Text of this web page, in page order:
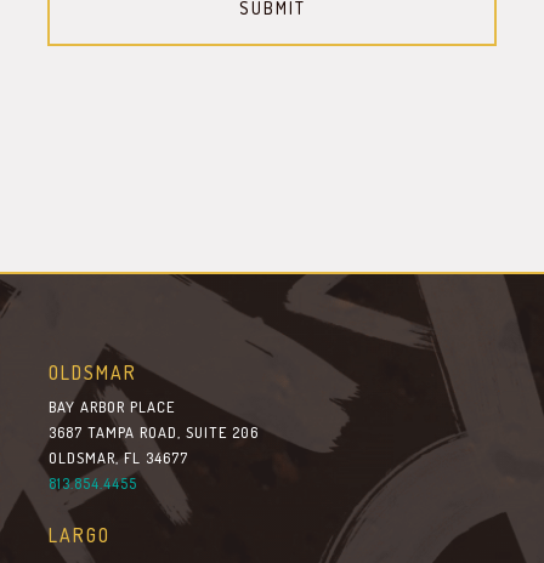
OLDSMAR
BAY ARBOR PLACE
3687 TAMPA ROAD, SUITE 206
OLDSMAR, FL 34677
813.854.4455
LARGO